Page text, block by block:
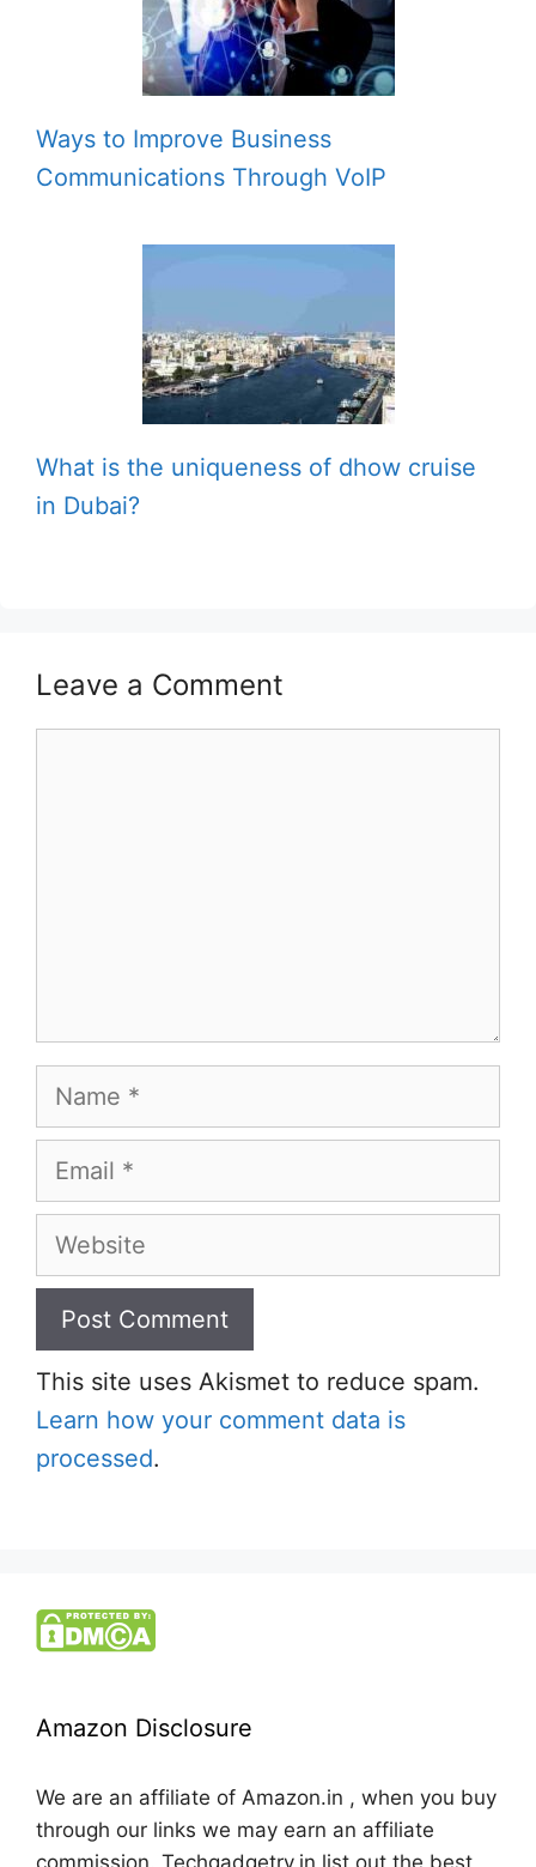
Ways to Improve Business
Communications Through VoIP
What is the uniqueness of dhow cruise
in Dubai?
Leave a Comment
Name
Email
Website
This site uses Akismet to reduce spam.
Learn how your comment data is
processed.
Amazon Disclosure
We are an affiliate of Amazon.in , when you buy
through our links we may earn an affiliate
commission. Techgadgetry.in list out the best